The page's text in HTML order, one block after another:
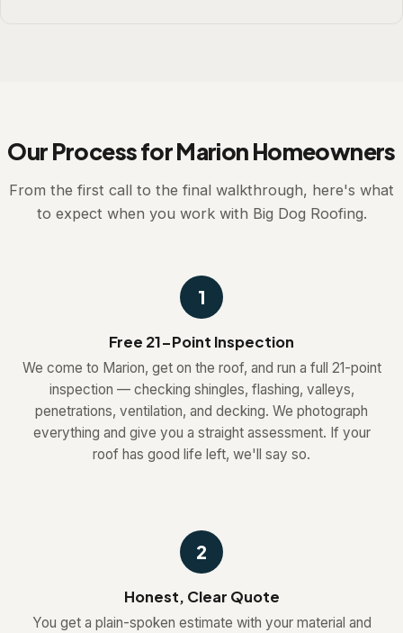
Our Process for Marion Homeowners
From the first call to the final walkthrough, here's what
to expect when you work with Big Dog Roofing.
1
Free 21-Point Inspection
We come to Marion, get on the roof, and run a full 21-point
inspection — checking shingles, flashing, valleys,
penetrations, ventilation, and decking. We photograph
everything and give you a straight assessment. If your
roof has good life left, we'll say so.
2
Honest, Clear Quote
You get a plain-spoken estimate with your material and